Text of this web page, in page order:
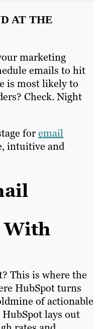
AT THE
marketing
emails to hit
is most likely to
Check. Night
foremail
intuitive and
With
This is where the
HubSpot turns
of actionable
lays out